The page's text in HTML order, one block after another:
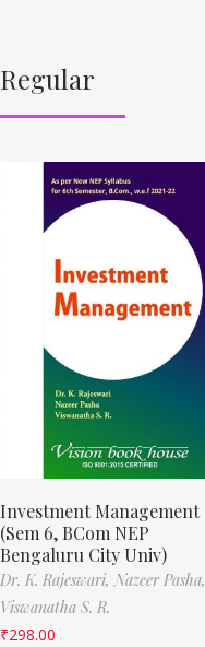
Regular
Investment Management
(Sem 6, BCom NEP
Bengaluru City Univ)
Dr. K. Rajeswari, Nazeer Pasha,
Viswanatha S. R.
₹298.00